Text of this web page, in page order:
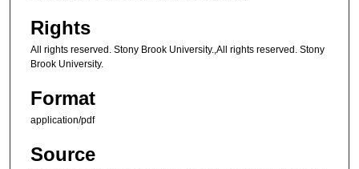
Rights
All rights reserved. Stony Brook University.,All rights reserved. Stony
Brook University.
Format
application/pdf
Source